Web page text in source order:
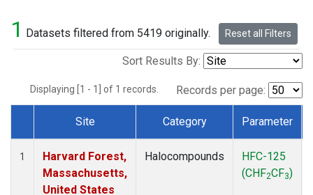
1 Datasets filtered from 5419 originally. Reset all Filters
Sort Results By:
Displaying [1 - 1] of 1 records. Records per page:
Dataset Number
Site Category Parameter
1
Harvard Forest,
Massachusetts,
United States
Halocompounds
HFC-125
(CHF2CF3)